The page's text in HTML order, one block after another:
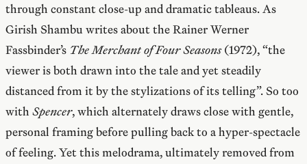
through constant close-up and dramatic tableaus. As
Girish Shambu writes about the Rainer Werner
Fassbinder’s The Merchant of Four Seasons(1972), “the
viewer is both drawn into the tale and yet steadily
distanced from it by the stylizations of its telling”. So too
with Spencer, which alternately draws close with gentle,
personal framing before pulling back to a hyper-spectacle
of feeling. Yet this melodrama, ultimately removed from